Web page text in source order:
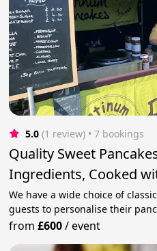
5.0 (1 review) • 7 bookings
Quality Sweet
Ingredients, Cooked
We have a wide choice of
guests to personalise their
from£600/event